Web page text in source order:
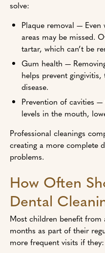
solve:
Plaque removal —
areas may be missed.
tartar, which can’t be
Gum health —
helps prevent
disease.
Prevention of cavities
levels in the mouth,
Professional cleanings
creating a more complete
problems.
How Often
Dental
Most children benefit from
months as part of their
more frequent visits if they: